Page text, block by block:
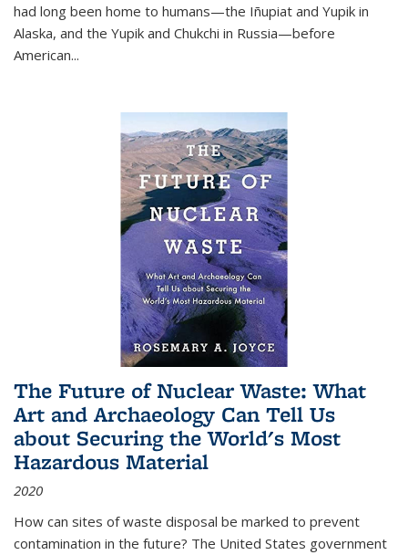
had long been home to humans—the Iñupiat and Yupik in
Alaska, and the Yupik and Chukchi in Russia—before
American...
The Future of Nuclear Waste: What
Art and Archaeology Can Tell Us
about Securing the World's Most
Hazardous Material
2020
How can sites of waste disposal be marked to prevent
contamination in the future? The United States government